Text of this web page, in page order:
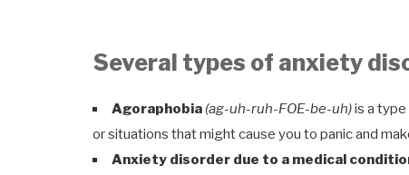
Several types of anxiety
Agoraphobia (ag-uh-ruh-FOE-be-uh)is a
or situations that might cause you to panic and
Anxiety disorder due to a medical